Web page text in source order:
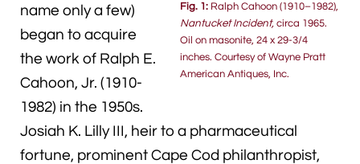
Fig. 1: Ralph Cahoon (1910–1982),
Nantucket Incident, circa 1965.
Oil on masonite, 24 x 29-3/4
inches. Courtesy of Wayne Pratt
American Antiques, Inc.
name only a few)
began to acquire
the work of Ralph E.
Cahoon, Jr. (1910-
1982) in the 1950s.
Josiah K. Lilly III, heir to a pharmaceutical
fortune, prominent Cape Cod philanthropist,